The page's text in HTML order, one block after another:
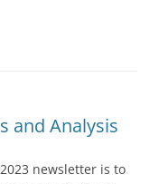
and Analysis
newsletter is to